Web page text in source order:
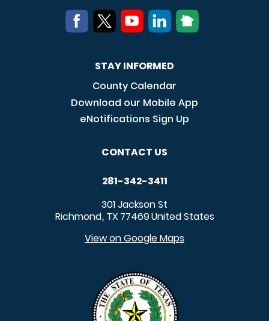
STAY INFORMED
County Calendar
Download our Mobile App
eNotifications Sign Up
CONTACT US
281-342-3411
301 Jackson St
Richmond, TX 77469United States
View on Google Maps